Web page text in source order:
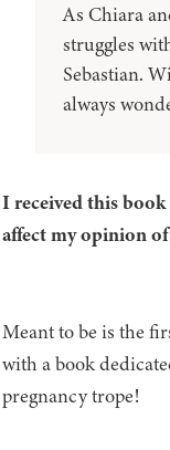
As Chiara
struggles
Sebastian.
always
I received this
affect my opinion
Meant to be is the
with a book
pregnancy trope!